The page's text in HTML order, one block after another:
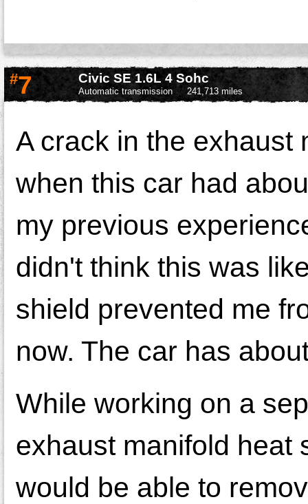
#7 Civic SE 1.6L 4 Sohc
Automatic transmission 241,713 miles
A crack in the exhaust
when this car had
my previous
didn't think this was
shield prevented me
now. The car has
While working on a
exhaust manifold heat
would be able to